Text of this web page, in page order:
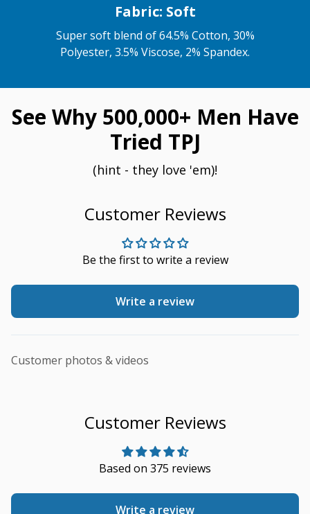
Fabric: Soft
Super soft blend of 64.5% Cotton, 30%
Polyester, 3.5% Viscose, 2% Spandex.
See Why 500,000+ Men Have
Tried TPJ
(hint - they love 'em)!
Customer Reviews
Be the first to write a review
Write a review
Customer photos & videos
Customer Reviews
Based on 375 reviews
Write a review